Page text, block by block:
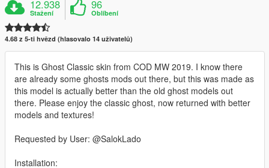
12.938
Stažení
96
Oblíbení
4.68 z 5-ti hvězd (hlasovalo 14 uživatelů)
This is Ghost Classic skin from COD MW 2019. I know there
are already some ghosts mods out there, but this was made as
this model is actually better than the old ghost models out
there. Please enjoy the classic ghost, now returned with better
models and textures!
Requested by User: @SalokLado
Installation: